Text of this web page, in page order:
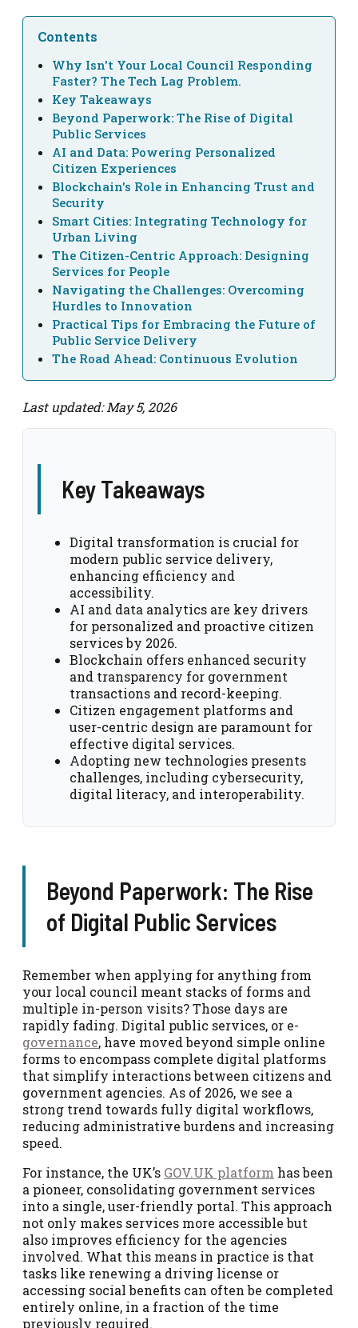
Contents
Why Isn't Your Local Council Responding
Faster? The Tech Lag Problem.
Key Takeaways
Beyond Paperwork: The Rise of Digital
Public Services
AI and Data: Powering Personalized
Citizen Experiences
Blockchain's Role in Enhancing Trust and
Security
Smart Cities: Integrating Technology for
Urban Living
The Citizen-Centric Approach: Designing
Services for People
Navigating the Challenges: Overcoming
Hurdles to Innovation
Practical Tips for Embracing the Future of
Public Service Delivery
The Road Ahead: Continuous Evolution
Last updated: May 5, 2026
Key Takeaways
Digital transformation is crucial for
modern public service delivery,
enhancing efficiency and
accessibility.
AI and data analytics are key drivers
for personalized and proactive citizen
services by 2026.
Blockchain offers enhanced security
and transparency for government
transactions and record-keeping.
Citizen engagement platforms and
user-centric design are paramount for
effective digital services.
Adopting new technologies presents
challenges, including cybersecurity,
digital literacy, and interoperability.
Beyond Paperwork: The Rise
of Digital Public Services
Remember when applying for anything from
your local council meant stacks of forms and
multiple in-person visits? Those days are
rapidly fading. Digital public services, or e-
governance, have moved beyond simple online
forms to encompass complete digital platforms
that simplify interactions between citizens and
government agencies. As of 2026, we see a
strong trend towards fully digital workflows,
reducing administrative burdens and increasing
speed.
For instance, the UK’s GOV.UK platform has been
a pioneer, consolidating government services
into a single, user-friendly portal. This approach
not only makes services more accessible but
also improves efficiency for the agencies
involved. What this means in practice is that
tasks like renewing a driving license or
accessing social benefits can often be completed
entirely online, in a fraction of the time
previously required.